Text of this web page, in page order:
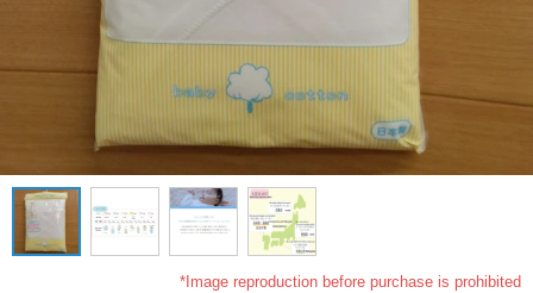
*Image reproduction before purchase is prohibited